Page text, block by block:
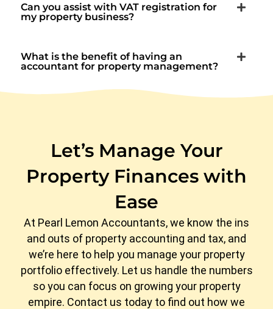
Can you assist with VAT registration for
my property business?
What is the benefit of having an
accountant for property management?
Let’s Manage Your
Property Finances with
Ease
At Pearl Lemon Accountants, we know the ins
and outs of property accounting and tax, and
we’re here to help you manage your property
portfolio effectively. Let us handle the numbers
so you can focus on growing your property
empire. Contact us today to find out how we